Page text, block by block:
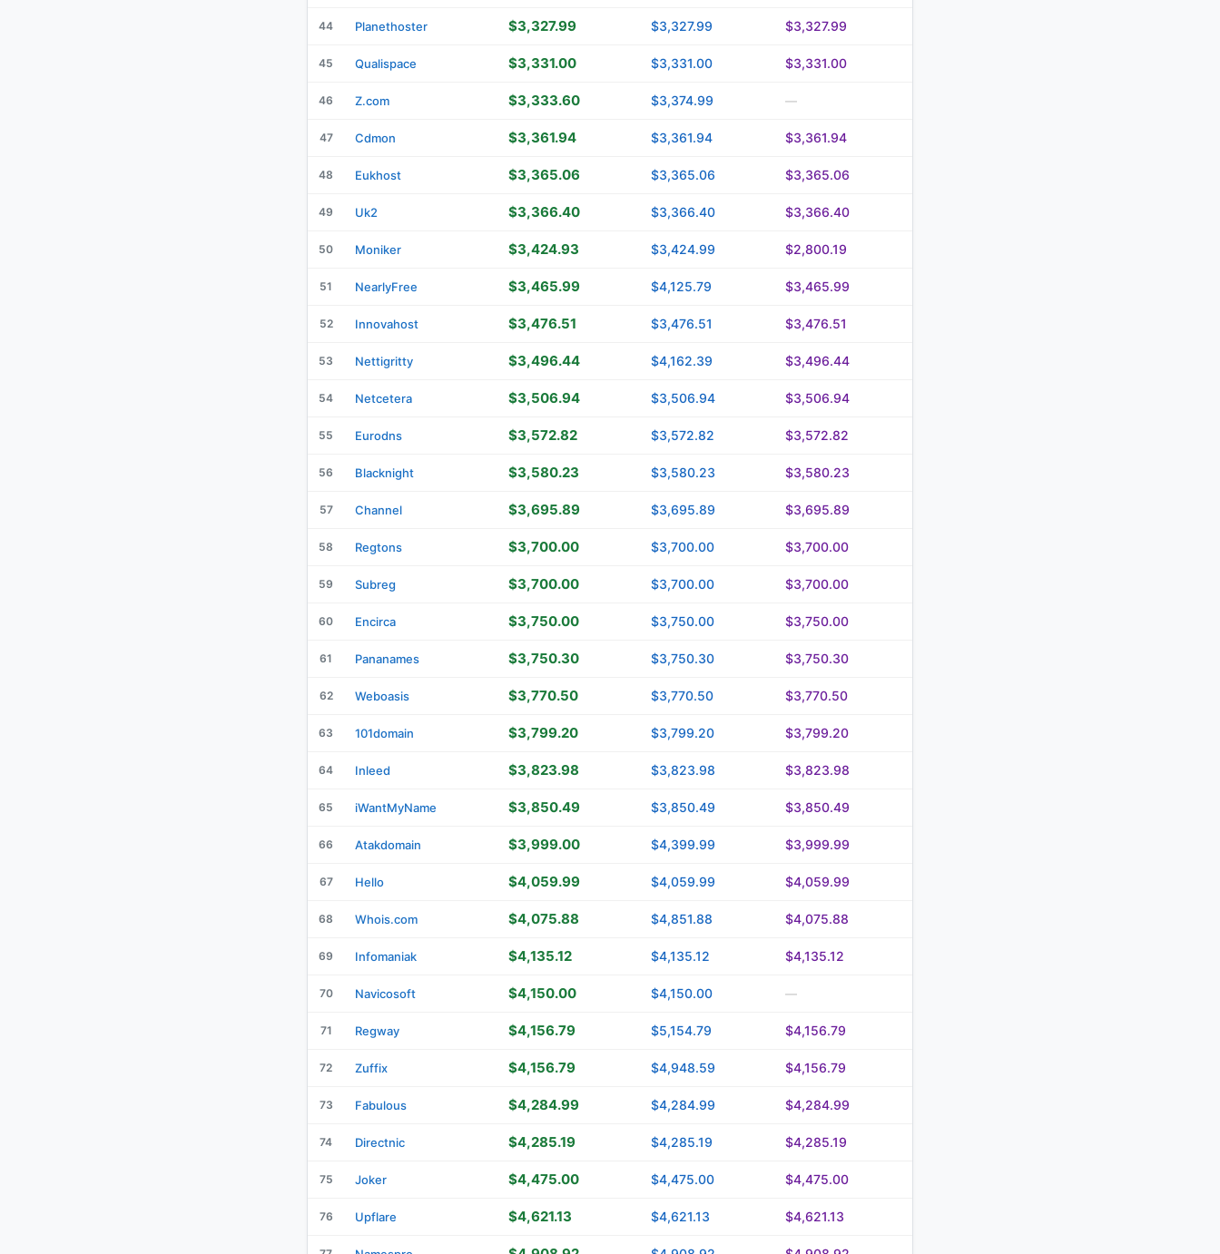
44 Planethoster $3,327.99 $3,327.99 $3,327.99
45 Qualispace $3,331.00 $3,331.00 $3,331.00
46 Z.com $3,333.60 $3,374.99 —
47 Cdmon $3,361.94 $3,361.94 $3,361.94
48 Eukhost $3,365.06 $3,365.06 $3,365.06
49 Uk2 $3,366.40 $3,366.40 $3,366.40
50 Moniker $3,424.93 $3,424.99 $2,800.19
51 NearlyFree $3,465.99 $4,125.79 $3,465.99
52 Innovahost $3,476.51 $3,476.51 $3,476.51
53 Nettigritty $3,496.44 $4,162.39 $3,496.44
54 Netcetera $3,506.94 $3,506.94 $3,506.94
55 Eurodns $3,572.82 $3,572.82 $3,572.82
56 Blacknight $3,580.23 $3,580.23 $3,580.23
57 Channel $3,695.89 $3,695.89 $3,695.89
58 Regtons $3,700.00 $3,700.00 $3,700.00
59 Subreg $3,700.00 $3,700.00 $3,700.00
60 Encirca $3,750.00 $3,750.00 $3,750.00
61 Pananames $3,750.30 $3,750.30 $3,750.30
62 Weboasis $3,770.50 $3,770.50 $3,770.50
63 101domain $3,799.20 $3,799.20 $3,799.20
64 Inleed $3,823.98 $3,823.98 $3,823.98
65 iWantMyName $3,850.49 $3,850.49 $3,850.49
66 Atakdomain $3,999.00 $4,399.99 $3,999.99
67 Hello $4,059.99 $4,059.99 $4,059.99
68 Whois.com $4,075.88 $4,851.88 $4,075.88
69 Infomaniak $4,135.12 $4,135.12 $4,135.12
70 Navicosoft $4,150.00 $4,150.00 —
71 Regway $4,156.79 $5,154.79 $4,156.79
72 Zuffix $4,156.79 $4,948.59 $4,156.79
73 Fabulous $4,284.99 $4,284.99 $4,284.99
74 Directnic $4,285.19 $4,285.19 $4,285.19
75 Joker $4,475.00 $4,475.00 $4,475.00
76 Upflare $4,621.13 $4,621.13 $4,621.13